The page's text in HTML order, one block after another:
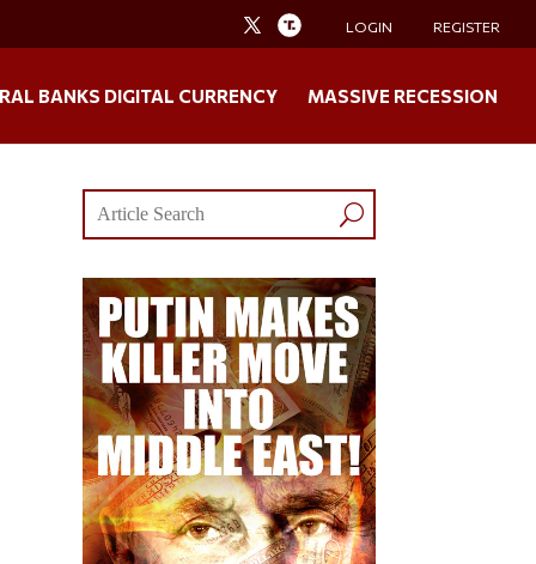
LOGIN REGISTER
BANKS DIGITAL CURRENCY MASSIVE RECESSION